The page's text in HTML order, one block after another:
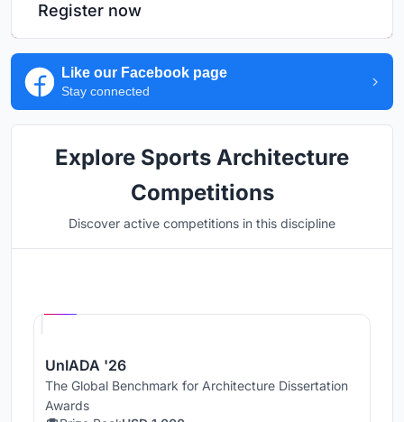
Register now
Like our Facebook page
Stay connected
Explore Sports Architecture
Competitions
Discover active competitions in this discipline
UnIADA '26
The Global Benchmark for Architecture Dissertation
Awards